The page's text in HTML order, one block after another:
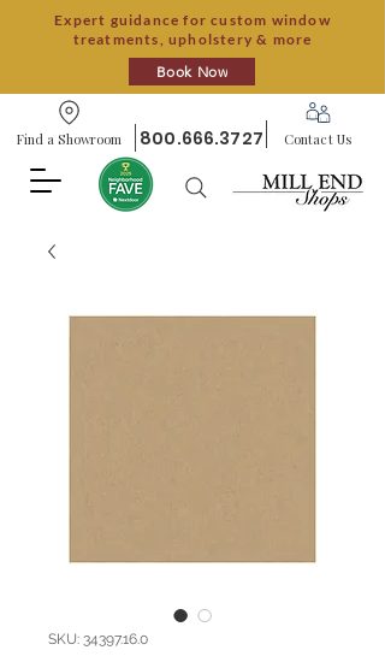
Expert guidance for custom window
treatments, upholstery & more
Book Now
Find a Showroom 800.666.3727 Contact Us
SKU: 34397.16.0